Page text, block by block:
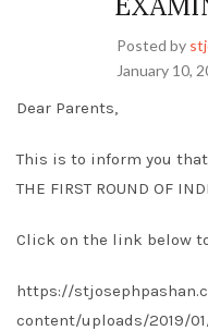
Posted by
January 10,
Dear Parents,
This is to inform you that
THE FIRST ROUND OF
Click on the link below
https://
content/uploads/2019/